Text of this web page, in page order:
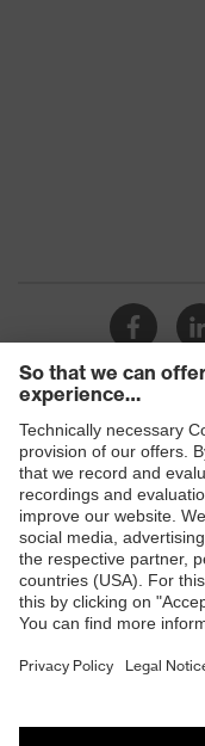
Shops
B2B online shop
Online shop for
E | 3 Store
Purchasing